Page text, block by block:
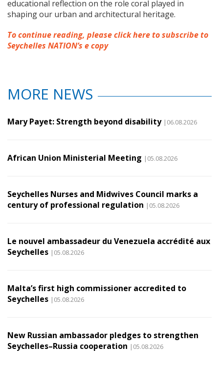
educational reflection on the role coral played in
shaping our urban and architectural heritage.
To continue reading, please click here to subscribe to
Seychelles NATION’s e copy
MORE NEWS
Mary Payet: Strength beyond disability |06.08.2026
African Union Ministerial Meeting |05.08.2026
Seychelles Nurses and Midwives Council marks a
century of professional regulation |05.08.2026
Le nouvel ambassadeur du Venezuela accrédité aux
Seychelles |05.08.2026
Malta’s first high commissioner accredited to
Seychelles |05.08.2026
New Russian ambassador pledges to strengthen
Seychelles–Russia cooperation |05.08.2026